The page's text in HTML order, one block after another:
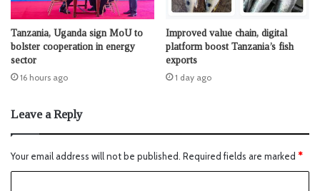
Tanzania, Uganda sign MoU to
bolster cooperation in energy
sector
16 hours ago
Improved value chain, digital
platform boost Tanzania’s fish
exports
1 day ago
Leave a Reply
Your email address will not be published. Required fields are marked *